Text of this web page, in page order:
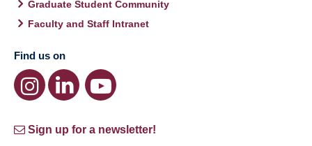
Graduate Student Community
Faculty and Staff Intranet
Find us on
Sign up for a newsletter!